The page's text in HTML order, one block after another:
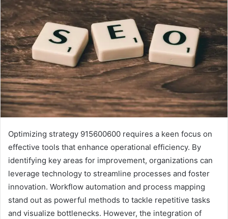
Optimizing strategy 915600600 requires a keen focus on
effective tools that enhance operational efficiency. By
identifying key areas for improvement, organizations can
leverage technology to streamline processes and foster
innovation. Workflow automation and process mapping
stand out as powerful methods to tackle repetitive tasks
and visualize bottlenecks. However, the integration of